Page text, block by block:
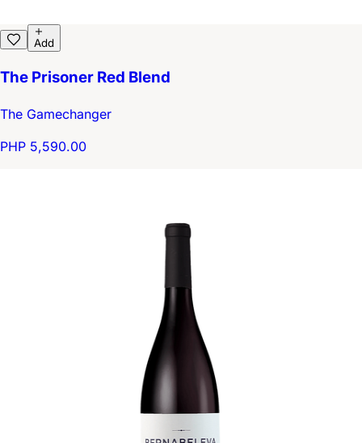
Add
The Prisoner Red Blend
The Gamechanger
PHP 5,590.00